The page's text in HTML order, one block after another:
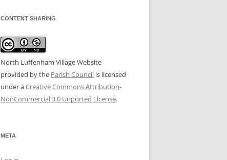
CONTENT SHARING
North Luffenham Village Website
provided by the Parish Council is licensed
under aCreative Commons Attribution-
NonCommercial 3.0 Unported License.
META